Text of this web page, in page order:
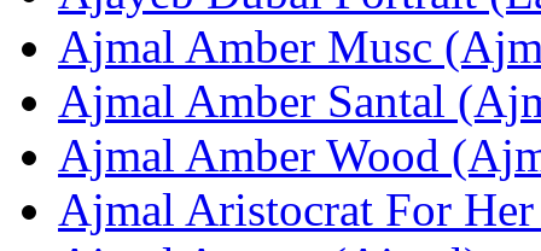
Ajmal Amber Musc
Ajmal Amber Santal
Ajmal Amber Wood
Ajmal Aristocrat For